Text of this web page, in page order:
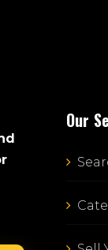
Our